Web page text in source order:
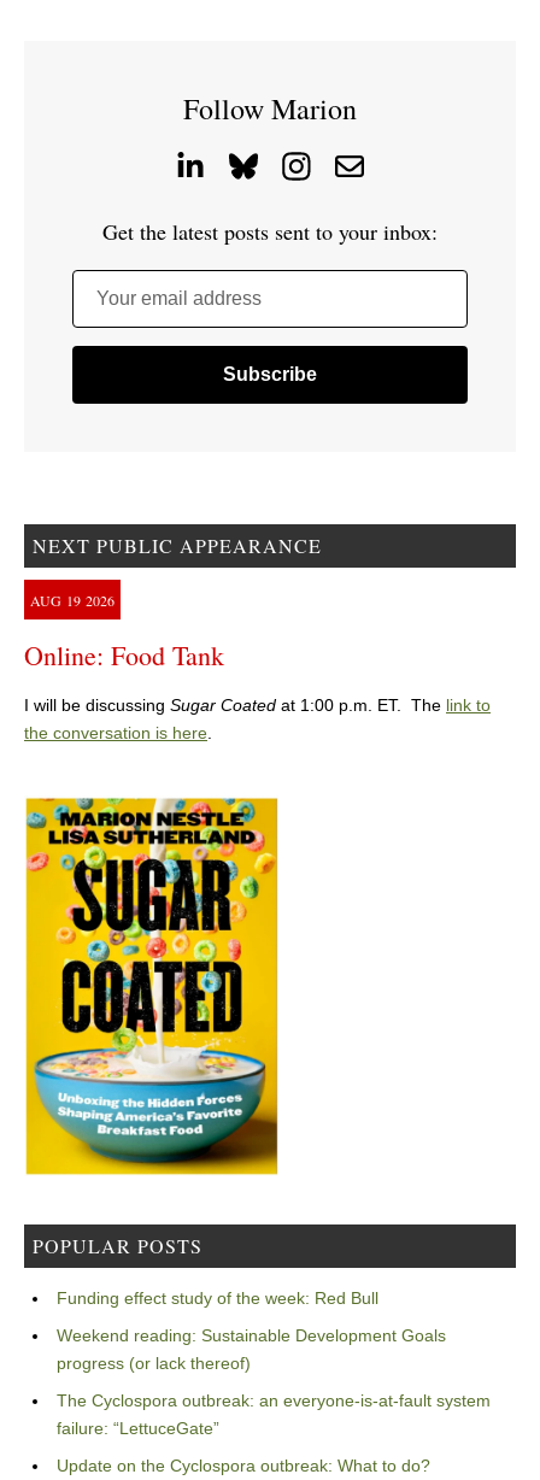
Follow Marion
Get the latest posts sent to your inbox:
Your email address
NEXT PUBLIC APPEARANCE
AUG 19 2026
Online: Food Tank
I will be discussing Sugar Coated at 1:00 p.m. ET. The link to
the conversation is here.
POPULAR POSTS
Funding effect study of the week: Red Bull
Weekend reading: Sustainable Development Goals
progress (or lack thereof)
The Cyclospora outbreak: an everyone-is-at-fault system
failure: “LettuceGate”
Update on the Cyclospora outbreak: What to do?